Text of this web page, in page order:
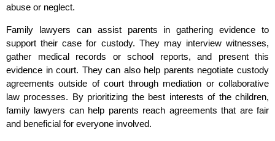
abuse or neglect.
Family lawyers can assist parents in gathering evidence to
support their case for custody. They may interview witnesses,
gather medical records or school reports, and present this
evidence in court. They can also help parents negotiate custody
agreements outside of court through mediation or collaborative
law processes. By prioritizing the best interests of the children,
family lawyers can help parents reach agreements that are fair
and beneficial for everyone involved.